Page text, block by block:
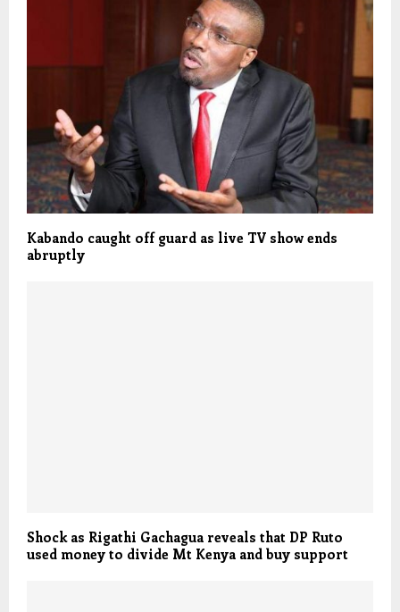
Kabando caught off guard as live TV show ends
abruptly
Shock as Rigathi Gachagua reveals that DP Ruto
used money to divide Mt Kenya and buy support